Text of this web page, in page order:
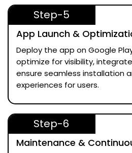
Step-5
App Launch &
Deploy the app on Google
optimize for visibility,
ensure seamless installation
experiences for users.
Step-6
Maintenance &